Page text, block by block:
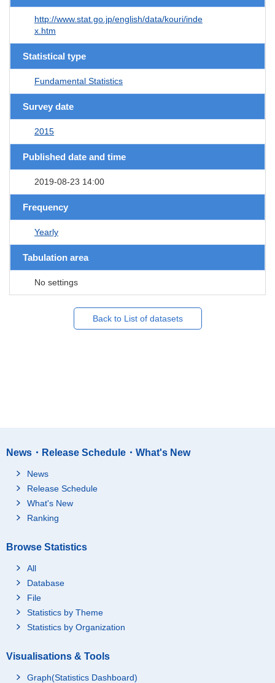
http://www.stat.go.jp/english/data/kouri/inde
x.htm
Statistical type
Fundamental Statistics
Survey date
2015
Published date and time
2019-08-23 14:00
Frequency
Yearly
Tabulation area
No settings
Back to List of datasets
News・Release Schedule・What's New
News
Release Schedule
What's New
Ranking
Browse Statistics
All
Database
File
Statistics by Theme
Statistics by Organization
Visualisations & Tools
Graph(Statistics Dashboard)